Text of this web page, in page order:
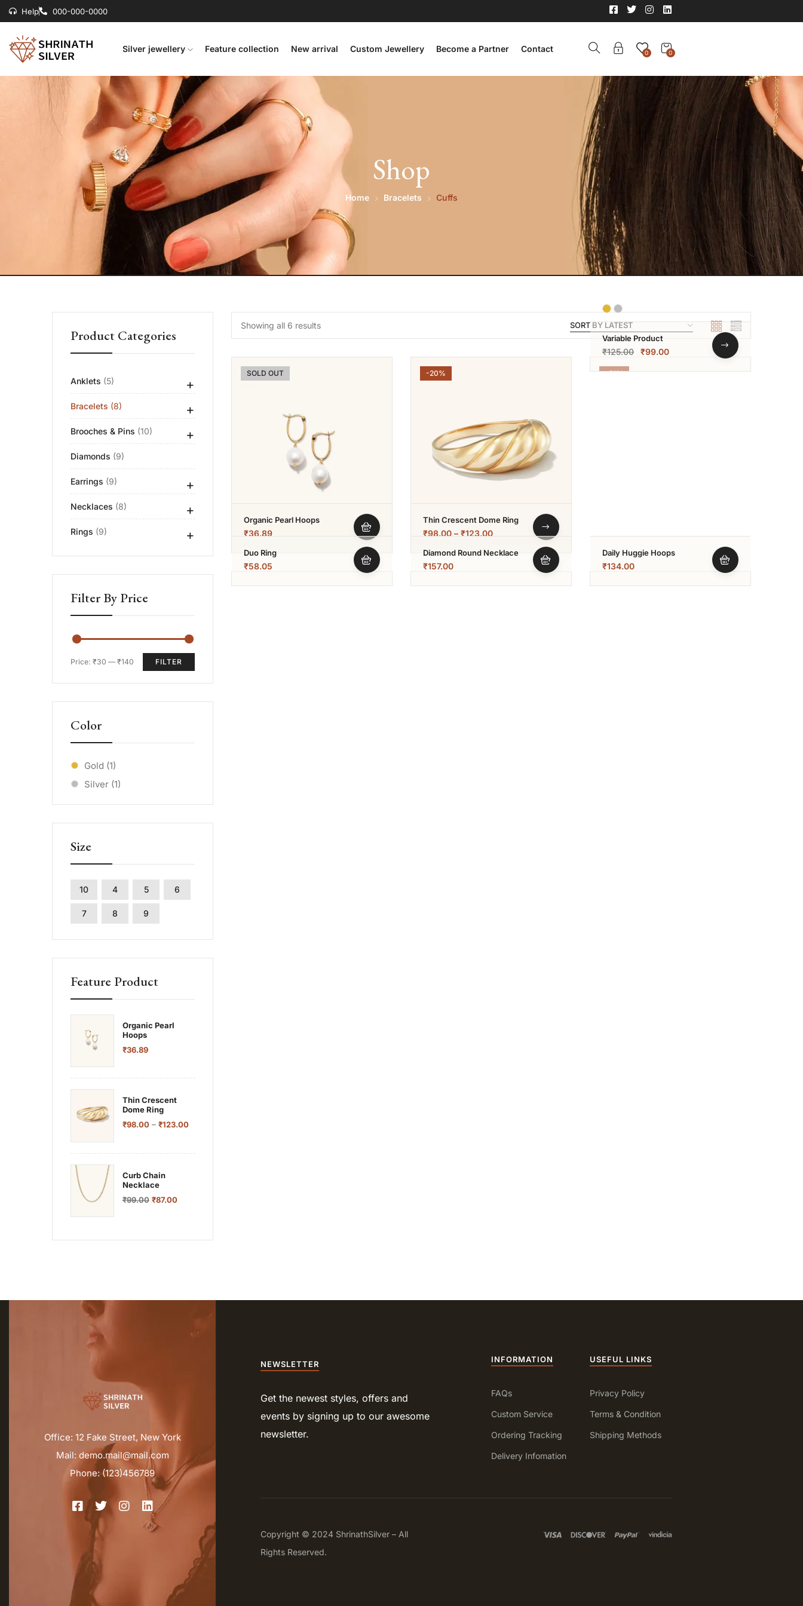
Help 000-000-0000
Silver jewellery Feature collection New arrival Custom Jewellery Become a Partner Contact 0
0
Shop
Home Bracelets Cuffs
Product Categories
+
Anklets (5)
+
Bracelets (8)
+
Brooches & Pins (10)
Diamonds (9)
+
Earrings (9)
+
Necklaces (8)
+
Rings (9)
Filter By Price
FILTER
Price: ₹30 —₹140
Color
Gold (1)
Silver (1)
Size
10 4 5 6
7 8 9
Feature Product
Organic Pearl
Hoops
₹36.89
Thin Crescent
Dome Ring
₹98.00– ₹123.00
Curb Chain
Necklace
₹99.00 ₹87.00
Showing all 6 results
SOLD OUT
Organic Pearl Hoops
₹36.89
-20%
Thin Crescent Dome Ring
₹98.00– ₹123.00
-21%
Variable Product
₹125.00 ₹99.00
Duo Ring
₹58.05
Diamond Round Necklace
₹157.00
Daily Huggie Hoops
₹134.00
Office: 12 Fake Street, New York
Mail: demo.mail@mail.com
Phone: (123)456789
NEWSLETTER
Get the newest styles, offers and
events by signing up to our awesome
newsletter.
INFORMATION
FAQs
Custom Service
Ordering Tracking
Delivery Infomation
USEFUL LINKS
Privacy Policy
Terms & Condition
Shipping Methods
Copyright © 2024 ShrinathSilver – All
Rights Reserved.